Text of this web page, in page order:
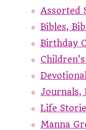
Assorted
Bibles,
Birthday
Journals,
Life
Manna